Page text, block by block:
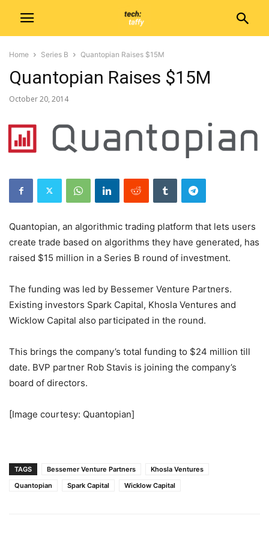
Home Series B Quantopian Raises $15M
Quantopian Raises $15M
October 20, 2014
Quantopian, an algorithmic trading platform that lets users
create trade based on algorithms they have generated, has
raised $15 million in a Series B round of investment.
The funding was led by Bessemer Venture Partners.
Existing investors Spark Capital, Khosla Ventures and
Wicklow Capital also participated in the round.
This brings the company’s total funding to $24 million till
date. BVP partner Rob Stavis is joining the company’s
board of directors.
[Image courtesy: Quantopian]
TAGS Bessemer Venture Partners
Khosla Ventures
Quantopian
Spark Capital Wicklow Capital